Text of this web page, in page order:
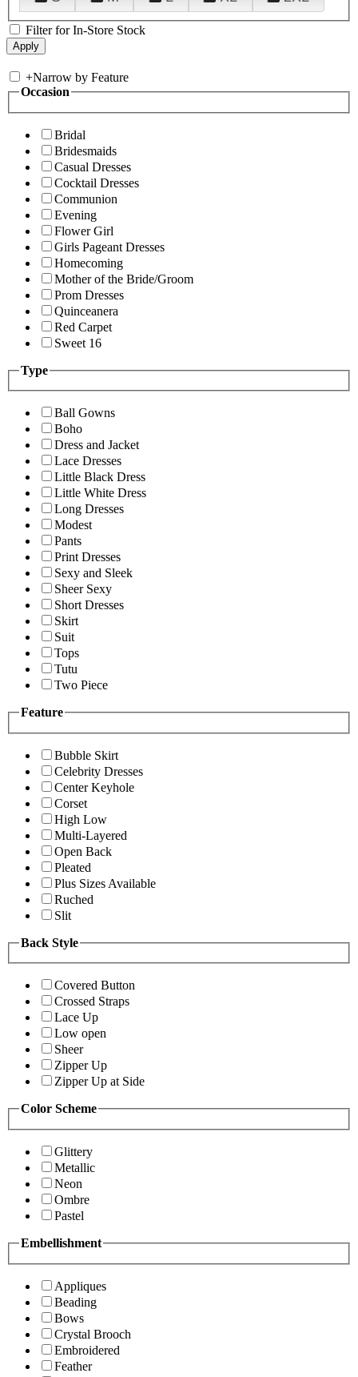
Filter for In-Store Stock
+Narrow by Feature
Occasion
Bridal
Bridesmaids
Casual Dresses
Cocktail Dresses
Communion
Evening
Flower Girl
Girls Pageant Dresses
Homecoming
Mother of the Bride/Groom
Prom Dresses
Quinceanera
Red Carpet
Sweet 16
Type
Ball Gowns
Boho
Dress and Jacket
Lace Dresses
Little Black Dress
Little White Dress
Long Dresses
Modest
Pants
Print Dresses
Sexy and Sleek
Sheer Sexy
Short Dresses
Skirt
Suit
Tops
Tutu
Two Piece
Feature
Bubble Skirt
Celebrity Dresses
Center Keyhole
Corset
High Low
Multi-Layered
Open Back
Pleated
Plus Sizes Available
Ruched
Slit
Back Style
Covered Button
Crossed Straps
Lace Up
Low open
Sheer
Zipper Up
Zipper Up at Side
Color Scheme
Glittery
Metallic
Neon
Ombre
Pastel
Embellishment
Appliques
Beading
Bows
Crystal Brooch
Embroidered
Feather